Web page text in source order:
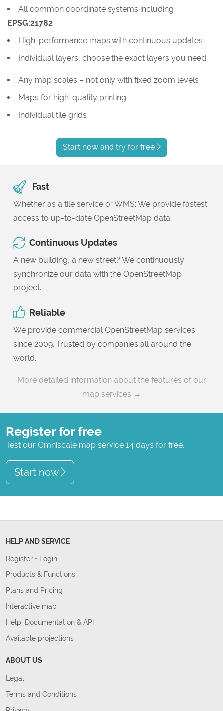
All common coordinate systems including
EPSG:21782
High-performance maps with continuous updates
Individual layers, choose the exact layers you need
Any map scales – not only with fixed zoom levels
Maps for high-quality printing
Individual tile grids
Start now and try for free
Fast
Whether as a tile service or WMS: We provide fastest
access to up-to-date OpenStreetMap data.
Continuous Updates
A new building, a new street? We continuously
synchronize our data with the OpenStreetMap
project.
Reliable
We provide commercial OpenStreetMap services
since 2009. Trusted by companies all around the
world.
More detailed information about the features of our
map services →
Register for free
Test our Omniscale map service 14 days for free.
Start now
HELP AND SERVICE
Register • Login
Products & Functions
Plans and Pricing
Interactive map
Help, Documentation & API
Available projections
ABOUT US
Legal
Terms and Conditions